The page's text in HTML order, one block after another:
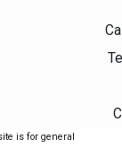
is for general